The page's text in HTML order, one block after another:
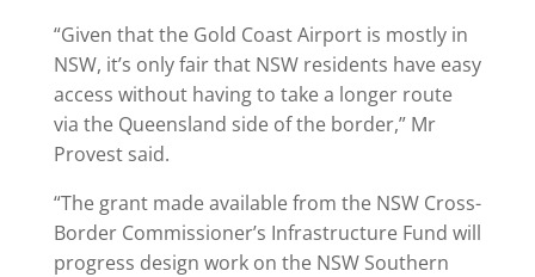
“Given that the Gold Coast Airport is mostly in
NSW, it’s only fair that NSW residents have easy
access without having to take a longer route
via the Queensland side of the border,” Mr
Provest said.
“The grant made available from the NSW Cross-
Border Commissioner’s Infrastructure Fund will
progress design work on the NSW Southern